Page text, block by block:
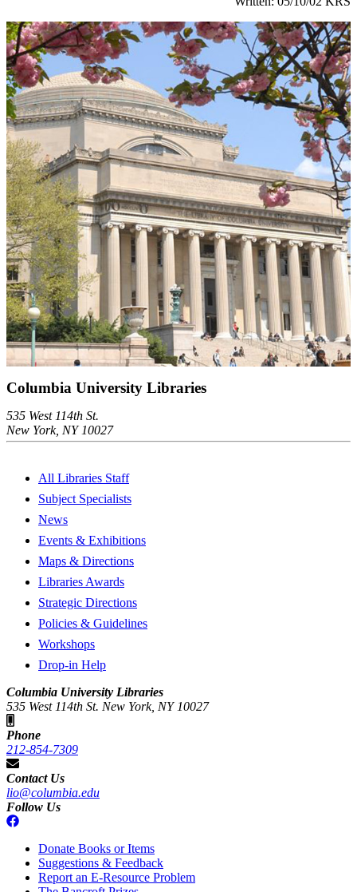
Columbia University Libraries
535 West 114th St.
New York, NY 10027
All Libraries Staff
Subject Specialists
News
Events & Exhibitions
Maps & Directions
Libraries Awards
Strategic Directions
Policies & Guidelines
Workshops
Drop-in Help
Columbia University Libraries
535 West 114th St. New York, NY 10027
Phone
212-854-7309
Contact Us
lio@columbia.edu
Follow Us
Donate Books or Items
Suggestions & Feedback
Report an E-Resource Problem